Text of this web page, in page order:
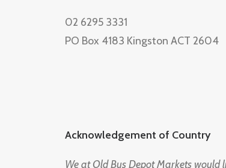
02 6295 3331
PO Box 4183 Kingston ACT 2604
Acknowledgement of Country
We at Old Bus Depot Markets